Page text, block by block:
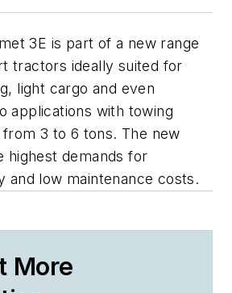
3E is part of a new range
tractors ideally suited for
light cargo and even
applications with towing
3 to 6 tons. The new
highest demands for
and low maintenance costs.
More